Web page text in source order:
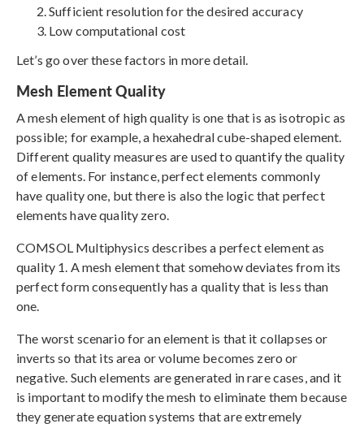
Sufficient resolution for the desired accuracy
Low computational cost
Let’s go over these factors in more detail.
Mesh Element Quality
A mesh element of high quality is one that is as isotropic as
possible; for example, a hexahedral cube-shaped element.
Different quality measures are used to quantify the quality
of elements. For instance, perfect elements commonly
have quality one, but there is also the logic that perfect
elements have quality zero.
COMSOL Multiphysics describes a perfect element as
quality 1. A mesh element that somehow deviates from its
perfect form consequently has a quality that is less than
one.
The worst scenario for an element is that it collapses or
inverts so that its area or volume becomes zero or
negative. Such elements are generated in rare cases, and it
is important to modify the mesh to eliminate them because
they generate equation systems that are extremely